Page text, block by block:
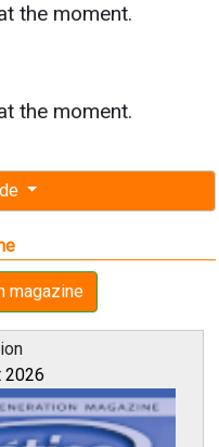
magazine
2026
the moment.
the moment.